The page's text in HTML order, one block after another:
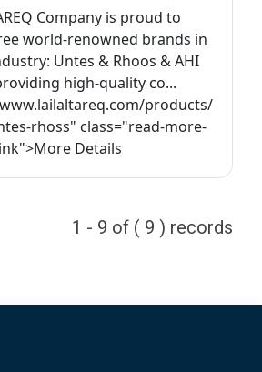
Company is proud to
world-renowned brands in
Untes & Rhoos & AHI
high-quality co...
products/
rhoss" class="read-more-
Details
1 - 9 of ( 9 ) records